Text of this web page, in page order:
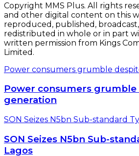
Copyright MMS Plus. All rights
and other digital content on this
reproduced, published,
redistributed in whole or in part
written permission from Kings
Limited.
Power consumers grumble
Power consumers grumble
generation
SON Seizes N5bn Sub-standard
SON Seizes N5bn Sub-
Lagos